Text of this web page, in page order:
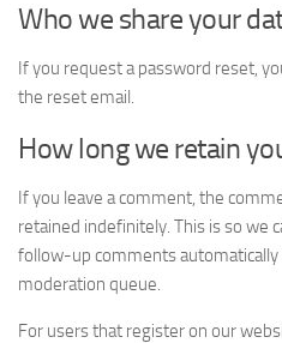
Who we share your
If you request a password reset,
the reset email.
How long we retain
If you leave a comment, the
retained indefinitely. This is so we
follow-up comments
moderation queue.
For users that register on our